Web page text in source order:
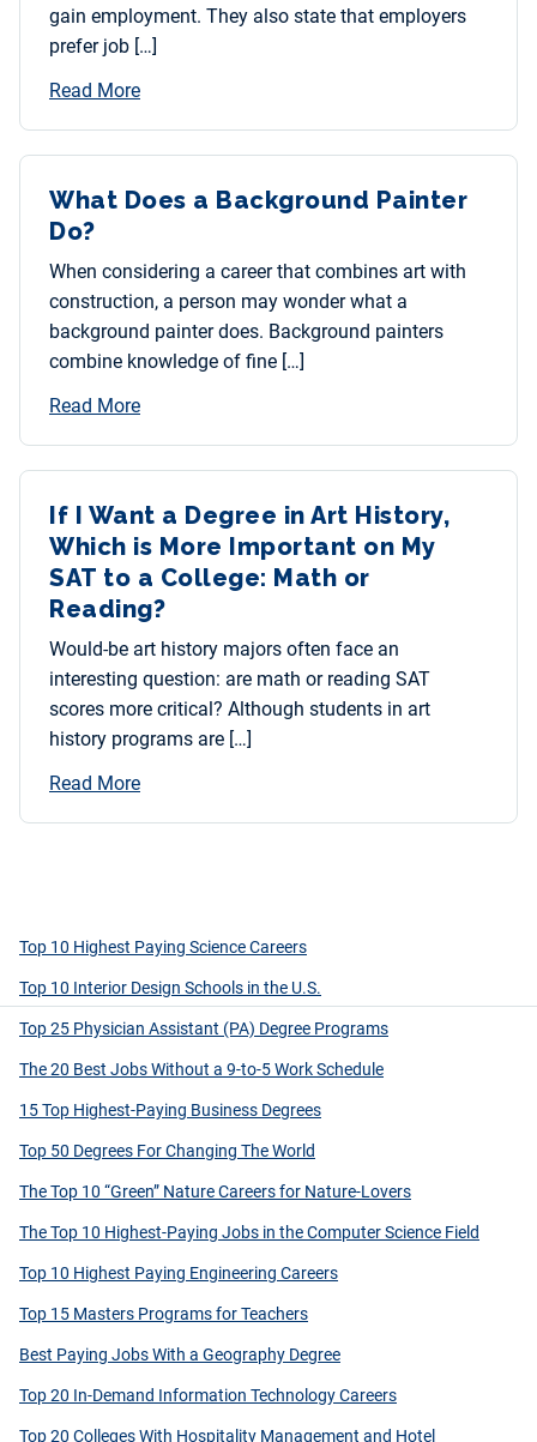
gain employment. They also state that employers
prefer job […]
Read More
What Does a Background Painter
Do?
When considering a career that combines art with
construction, a person may wonder what a
background painter does. Background painters
combine knowledge of fine […]
Read More
If I Want a Degree in Art History,
Which is More Important on My
SAT to a College: Math or
Reading?
Would-be art history majors often face an
interesting question: are math or reading SAT
scores more critical? Although students in art
history programs are […]
Read More
Top 10 Highest Paying Science Careers
Top 10 Interior Design Schools in the U.S.
Top 25 Physician Assistant (PA) Degree Programs
The 20 Best Jobs Without a 9-to-5 Work Schedule
15 Top Highest-Paying Business Degrees
Top 50 Degrees For Changing The World
The Top 10 “Green” Nature Careers for Nature-Lovers
The Top 10 Highest-Paying Jobs in the Computer Science Field
Top 10 Highest Paying Engineering Careers
Top 15 Masters Programs for Teachers
Best Paying Jobs With a Geography Degree
Top 20 In-Demand Information Technology Careers
Top 20 Colleges With Hospitality Management and Hotel